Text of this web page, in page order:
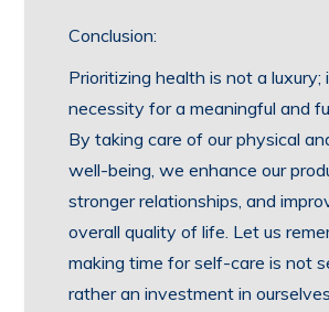
Conclusion:
Prioritizing health is not a luxury;
necessity for a meaningful and
By taking care of our physical
well-being, we enhance our
stronger relationships, and
overall quality of life. Let us
making time for self-care is not
rather an investment in